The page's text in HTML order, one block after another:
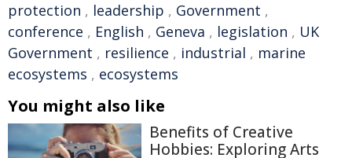
protection , leadership , Government ,
conference , English , Geneva , legislation , UK
Government , resilience , industrial , marine
ecosystems , ecosystems
You might also like
Benefits of Creative
Hobbies: Exploring Arts